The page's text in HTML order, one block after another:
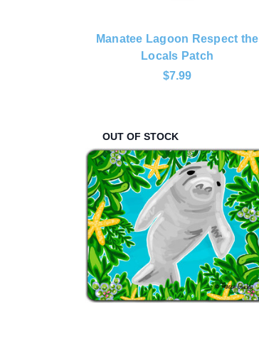
Manatee Lagoon Respect the
Locals Patch
$7.99
OUT OF STOCK